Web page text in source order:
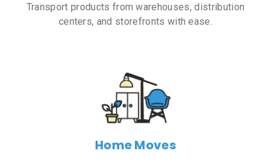
Transport products from warehouses, distribution
centers, and storefronts with ease.
Home Moves